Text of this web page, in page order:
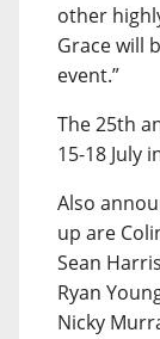
other
Grace will
event.”
The 25th
15-18 July
Also
up are
Sean
Ryan
Nicky